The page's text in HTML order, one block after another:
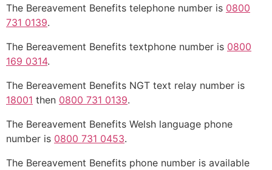
The Bereavement Benefits telephone number is 0800
731 0139.
The Bereavement Benefits textphone number is 0800
169 0314.
The Bereavement Benefits NGT text relay number is
18001 then 0800 731 0139.
The Bereavement Benefits Welsh language phone
number is 0800 731 0453.
The Bereavement Benefits phone number is available